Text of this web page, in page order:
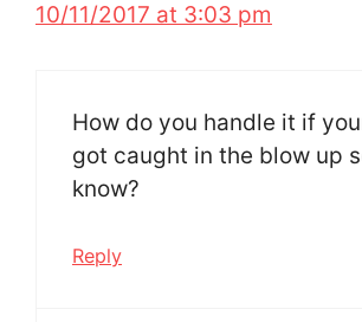
10/11/2017 at 3:03 pm
How do you handle it if
got caught in the blow up
know?
Reply